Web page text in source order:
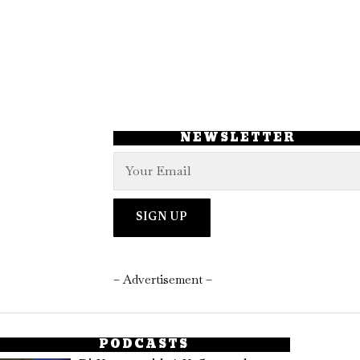
NEWSLETTER
– Advertisement –
PODCASTS